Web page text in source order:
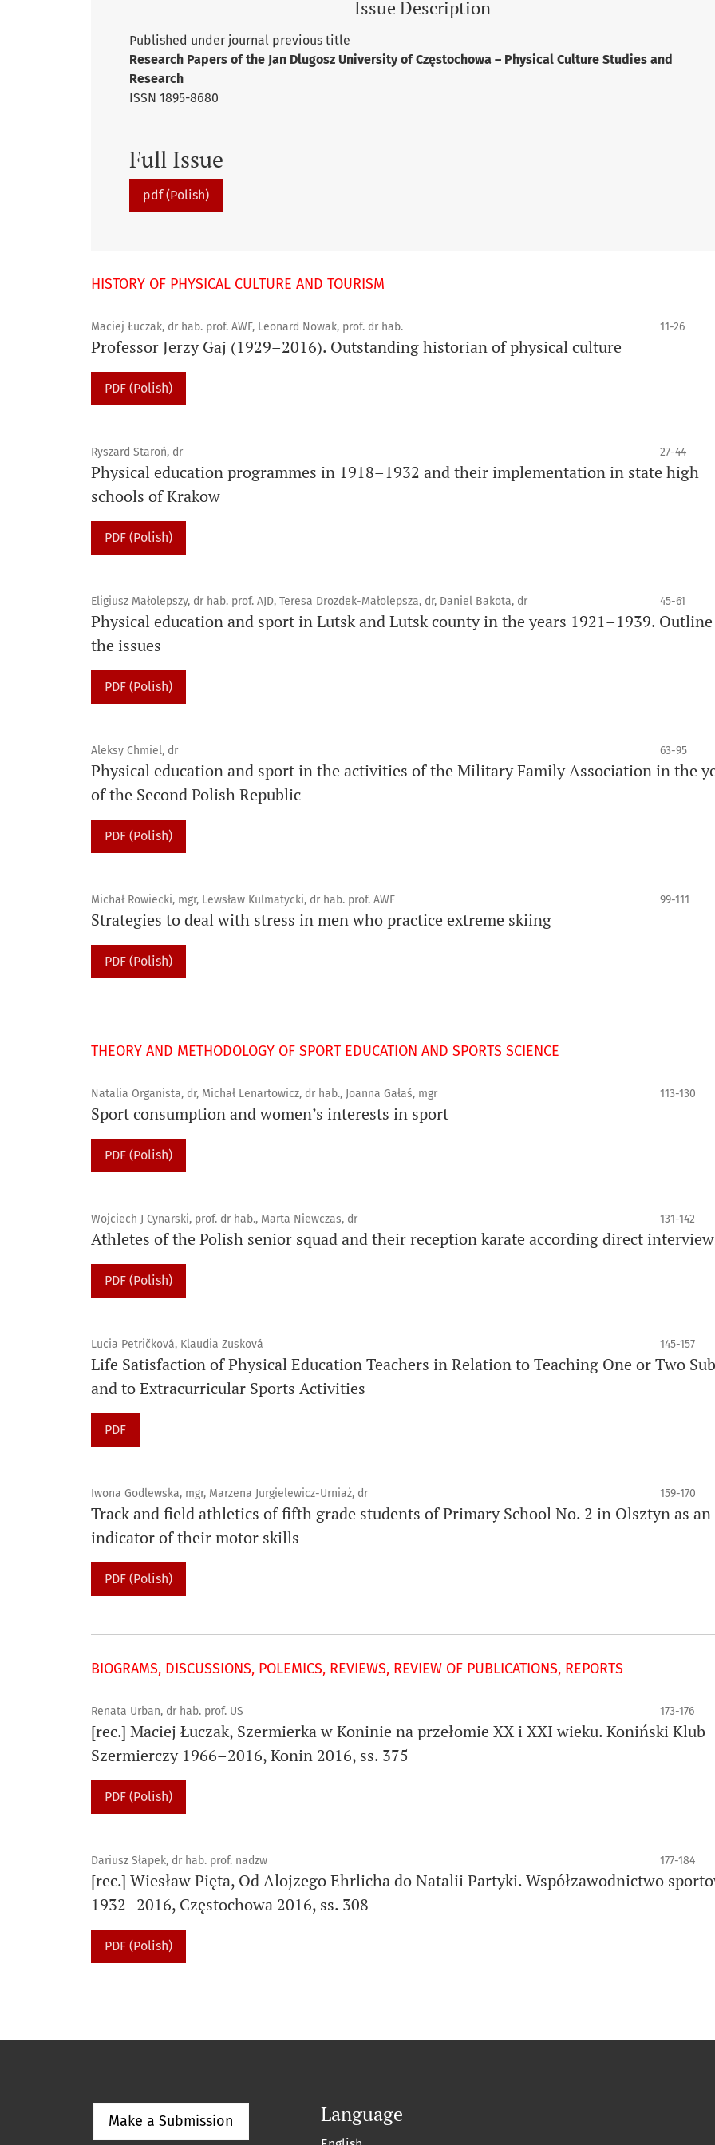
Issue Description
Published under journal previous title
Research Papers of the Jan Dlugosz University of Częstochowa – Physical Culture Studies and
Research
ISSN 1895-8680
Full Issue
pdf (Polish)
HISTORY OF PHYSICAL CULTURE AND TOURISM
Maciej Łuczak, dr hab. prof. AWF, Leonard Nowak, prof. dr hab. 11-26
Professor Jerzy Gaj (1929–2016). Outstanding historian of physical culture
PDF (Polish)
Ryszard Staroń, dr 27-44
Physical education programmes in 1918–1932 and their implementation in state high
schools of Krakow
PDF (Polish)
Eligiusz Małolepszy, dr hab. prof. AJD, Teresa Drozdek-Małolepsza, dr, Daniel Bakota, dr 45-61
Physical education and sport in Lutsk and Lutsk county in the years 1921–1939.
the issues
PDF (Polish)
Aleksy Chmiel, dr 63-95
Physical education and sport in the activities of the Military Family Association in the
of the Second Polish Republic
PDF (Polish)
Michał Rowiecki, mgr, Lewsław Kulmatycki, dr hab. prof. AWF 99-111
Strategies to deal with stress in men who practice extreme skiing
PDF (Polish)
THEORY AND METHODOLOGY OF SPORT EDUCATION AND SPORTS SCIENCE
Natalia Organista, dr, Michał Lenartowicz, dr hab., Joanna Gałaś, mgr 113-130
Sport consumption and women’s interests in sport
PDF (Polish)
Wojciech J Cynarski, prof. dr hab., Marta Niewczas, dr 131-142
Athletes of the Polish senior squad and their reception karate according direct
PDF (Polish)
Lucia Petričková, Klaudia Zusková 145-157
Life Satisfaction of Physical Education Teachers in Relation to Teaching One or Two
and to Extracurricular Sports Activities
PDF
Iwona Godlewska, mgr, Marzena Jurgielewicz-Urniaż, dr 159-170
Track and field athletics of fifth grade students of Primary School No. 2 in Olsztyn as an
indicator of their motor skills
PDF (Polish)
BIOGRAMS, DISCUSSIONS, POLEMICS, REVIEWS, REVIEW OF PUBLICATIONS, REPORTS
Renata Urban, dr hab. prof. US 173-176
[rec.] Maciej Łuczak, Szermierka w Koninie na przełomie XX i XXI wieku. Koniński Klub
Szermierczy 1966–2016, Konin 2016, ss. 375
PDF (Polish)
Dariusz Słapek, dr hab. prof. nadzw 177-184
[rec.] Wiesław Pięta, Od Alojzego Ehrlicha do Natalii Partyki. Współzawodnictwo
1932–2016, Częstochowa 2016, ss. 308
PDF (Polish)
Make a Submission Language